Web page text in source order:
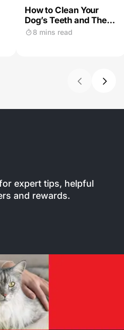
How to Clean Your
Dog’s Teeth and The
Importance of Dog
8 mins read
expert tips, helpful
and rewards.